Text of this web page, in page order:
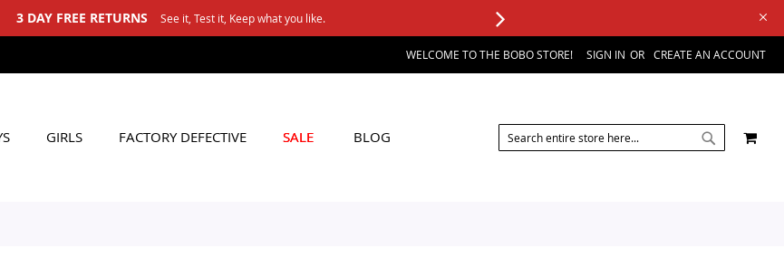
3 DAY FREE RETURNS See it, Test it, Keep what you like.
WELCOME TO THE BOBO STORE! SIGN IN CREATE AN ACCOUNT
GIRLS FACTORY DEFECTIVE SALE BLOG SEARCHMY